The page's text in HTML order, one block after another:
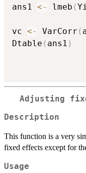
ans1 <- lmeb (
vc <- VarCorr (
Dtable ( ans1 )
Adjusting
Description
This function is a very
fixed effects except for
Usage